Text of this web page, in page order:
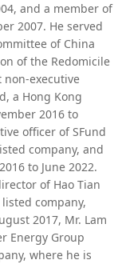
and a member of
2007. He served
of China
of the Redomicile
non-executive
a Hong Kong
2016 to
officer of SFund
company, and
to June 2022.
of Hao Tian
company,
2017, Mr. Lam
Energy Group
where he is